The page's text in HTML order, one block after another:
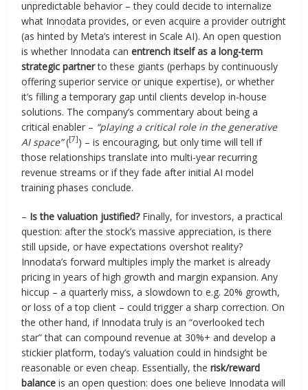
unpredictable behavior – they could decide to internalize
what Innodata provides, or even acquire a provider outright
(as hinted by Meta’s interest in Scale AI). An open question
is whether Innodata canentrench itself as a long-term
strategic partnerto these giants (perhaps by continuously
offering superior service or unique expertise), or whether
it’s filling a temporary gap until clients develop in-house
solutions. The company’s commentary about being a
critical enabler – “playing a critical role in the generative
AI space”([7]) – is encouraging, but only time will tell if
those relationships translate into multi-year recurring
revenue streams or if they fade after initial AI model
training phases conclude.
– Is the valuation justified?Finally, for investors, a practical
question: after the stock’s massive appreciation, is there
still upside, or have expectations overshot reality?
Innodata’s forward multiples imply the market is already
pricing in years of high growth and margin expansion. Any
hiccup – a quarterly miss, a slowdown to e.g. 20% growth,
or loss of a top client – could trigger a sharp correction. On
the other hand, if Innodata truly is an “overlooked tech
star” that can compound revenue at 30%+ and develop a
stickier platform, today’s valuation could in hindsight be
reasonable or even cheap. Essentially, therisk/reward
balance is an open question: does one believe Innodata will